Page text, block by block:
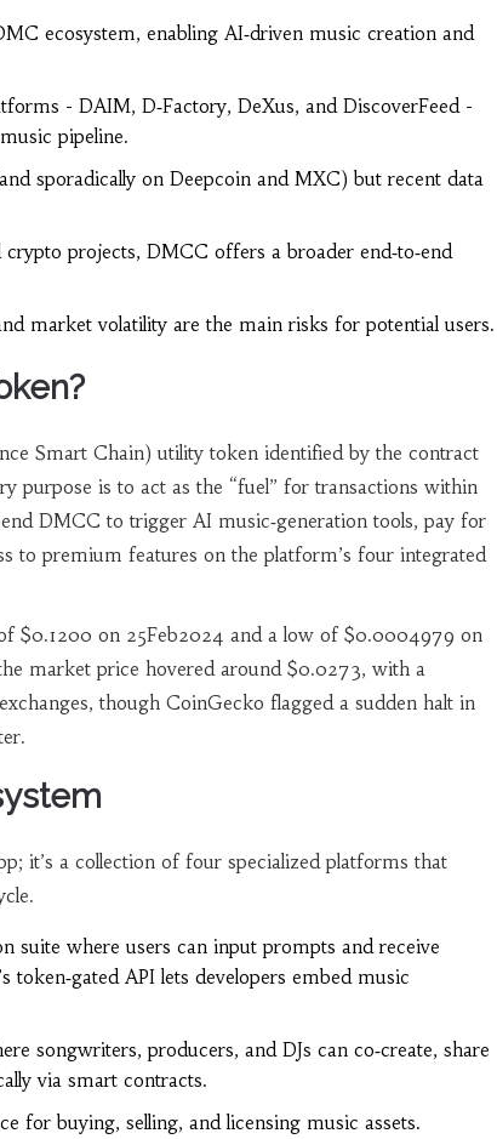
ecosystem, enabling AI‑driven music creation and
- DAIM, D‑Factory, DeXus, and DiscoverFeed -
pipeline.
sporadically on Deepcoin and MXC) but recent data
projects, DMCC offers a broader end‑to‑end
market volatility are the main risks for potential users.
Smart Chain) utility token identified by the contract
purpose is to act as the “fuel” for transactions within
DMCC to trigger AI music‑generation tools, pay for
to premium features on the platform’s four integrated
$0.1200 on 25Feb2024 and a low of $0.0004979 on
market price hovered around $0.0273, with a
though CoinGecko flagged a sudden halt in
it’s a collection of four specialized platforms that
suite where users can input prompts and receive
token‑gated API lets developers embed music
songwriters, producers, and DJs can co‑create, share
via smart contracts.
for buying, selling, and licensing music assets.